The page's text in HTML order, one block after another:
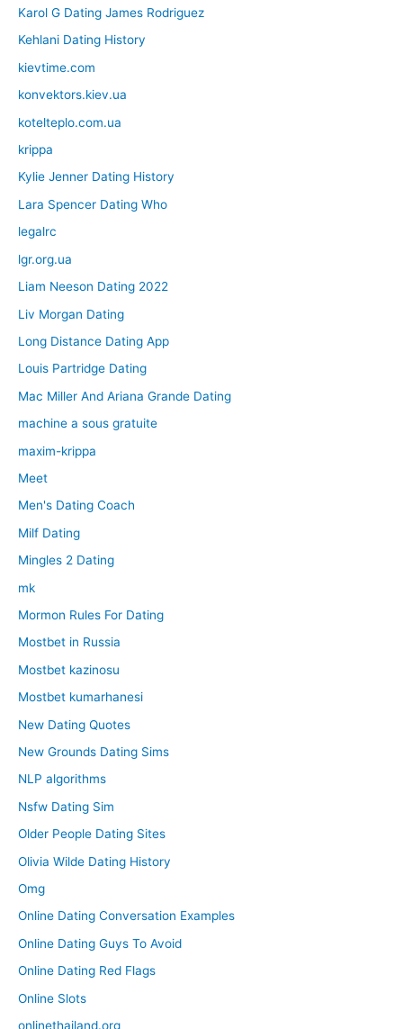
Karol G Dating James Rodriguez
Kehlani Dating History
kievtime.com
konvektors.kiev.ua
kotelteplo.com.ua
krippa
Kylie Jenner Dating History
Lara Spencer Dating Who
legalrc
lgr.org.ua
Liam Neeson Dating 2022
Liv Morgan Dating
Long Distance Dating App
Louis Partridge Dating
Mac Miller And Ariana Grande Dating
machine a sous gratuite
maxim-krippa
Meet
Men's Dating Coach
Milf Dating
Mingles 2 Dating
mk
Mormon Rules For Dating
Mostbet in Russia
Mostbet kazinosu
Mostbet kumarhanesi
New Dating Quotes
New Grounds Dating Sims
NLP algorithms
Nsfw Dating Sim
Older People Dating Sites
Olivia Wilde Dating History
Omg
Online Dating Conversation Examples
Online Dating Guys To Avoid
Online Dating Red Flags
Online Slots
onlinethailand.org